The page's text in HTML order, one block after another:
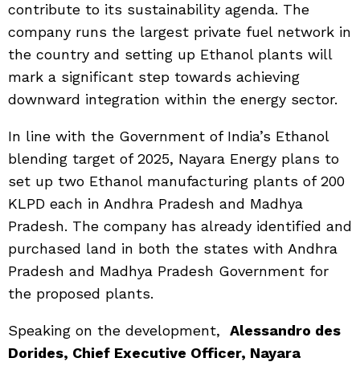
contribute to its sustainability agenda. The
company runs the largest private fuel network in
the country and setting up Ethanol plants will
mark a significant step towards achieving
downward integration within the energy sector.
In line with the Government of India’s Ethanol
blending target of 2025, Nayara Energy plans to
set up two Ethanol manufacturing plants of 200
KLPD each in Andhra Pradesh and Madhya
Pradesh. The company has already identified and
purchased land in both the states with Andhra
Pradesh and Madhya Pradesh Government for
the proposed plants.
Speaking on the development, Alessandro des
Dorides, Chief Executive Officer, Nayara